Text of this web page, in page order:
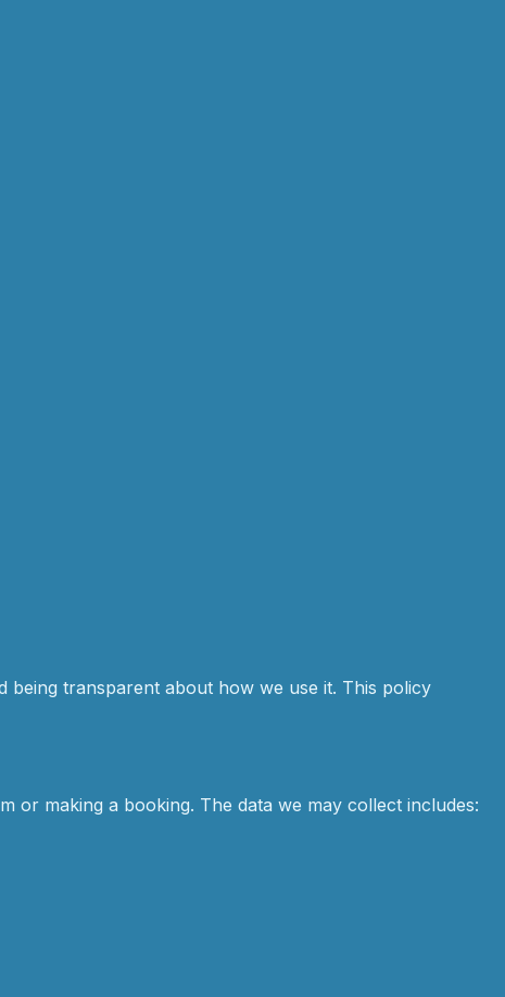
being transparent about how we use it. This policy
making a booking. The data we may collect includes: